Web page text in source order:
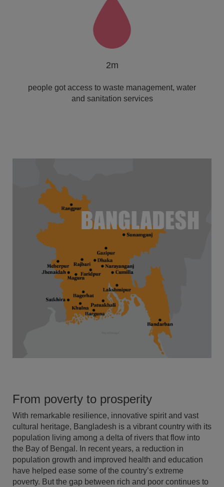
2m
people got access to waste management, water
and sanitation services
From poverty to prosperity
With remarkable resilience, innovative spirit and vast
cultural heritage, Bangladesh is a vibrant country with its
population living among a delta of rivers that flow into
the Bay of Bengal. In recent years, a reduction in
population growth and improved health and education
have helped ease some of the country’s extreme
poverty. But the gap between rich and poor continues to